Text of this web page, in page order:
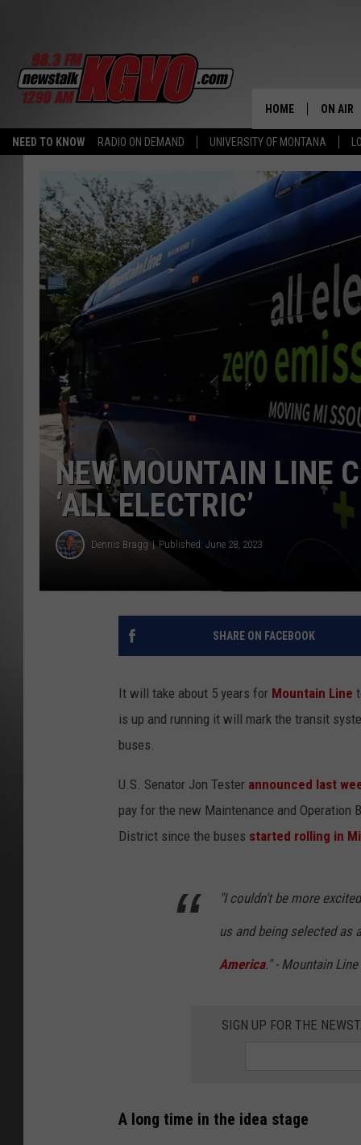
NEED TO KNOW RADIO ON DEMAND UNIVERSITY OF MONTANA
HOME ON AIR
ALL
PETER
NICK
TALK
WHAT
NEW MOUNTAIN LINE
‘ALL ELECTRIC’
Dennis Bragg Published: June 28, 2023
SHARE ON FACEBOOK
It will take about 5 years for Mountain Line
is up and running it will mark the transit
buses.
U.S. Senator Jon Tester announced last
pay for the new Maintenance and Operation
District since the buses started rolling in
"I couldn't be more
us and being selected as
America." - Mountain
SIGN UP FOR THE
A long time in the idea stage